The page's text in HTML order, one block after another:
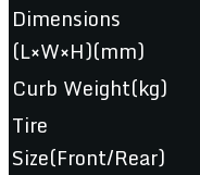
Dimensions
(L×W×H)(mm)
Curb Weight(kg)
Tire
Size(Front/Rear)